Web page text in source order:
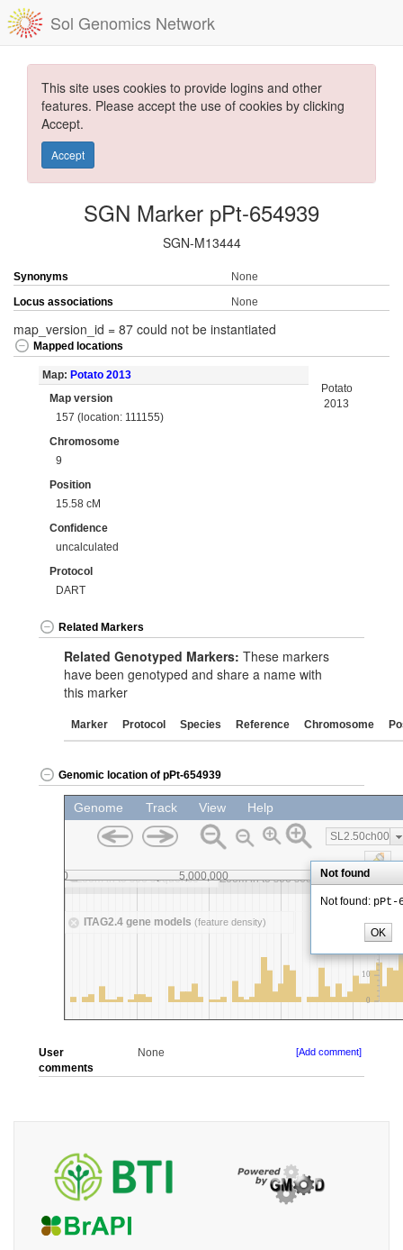
Sol Genomics Network
This site uses cookies to provide logins and other
features. Please accept the use of cookies by clicking
Accept.
Accept
SGN Marker pPt-654939
SGN-M13444
Synonyms
None
Locus associations
None
map_version_id = 87 could not be instantiated
Mapped locations
Map: Potato 2013
Map version
157 (location: 111155)
Chromosome
9
Position
15.58 cM
Confidence
uncalculated
Protocol
DART
Potato
2013
Related Markers
Related Genotyped Markers: These markers
have been genotyped and share a name with
this marker
Marker Protocol Species Reference Chromosome
Genomic location of pPt-654939
User
comments
None [Add comment]